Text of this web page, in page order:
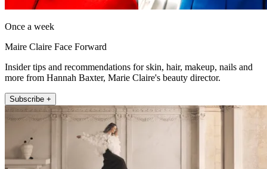
Once a week
Maire Claire Face Forward
Insider tips and recommendations for skin, hair, makeup, nails and
more from Hannah Baxter, Marie Claire's beauty director.
Subscribe +